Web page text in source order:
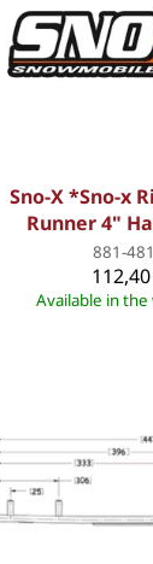
Sno-X *Sno-x
Runner 4"
881-
Available in